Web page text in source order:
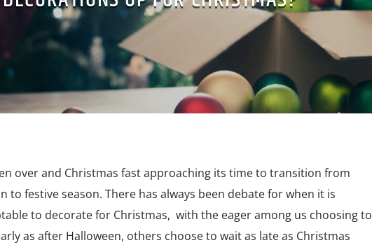
over and Christmas fast approaching its time to transition from
to festive season. There has always been debate for when it is
to decorate for Christmas, with the eager among us choosing to
as after Halloween, others choose to wait as late as Christmas